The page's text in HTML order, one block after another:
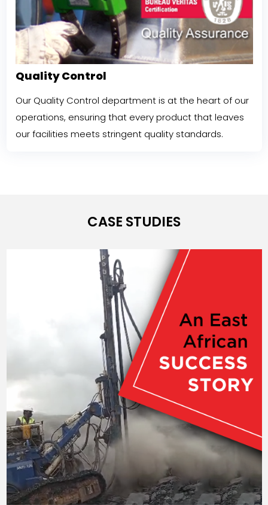
Quality Control
Our Quality Control department is at the heart of our
operations, ensuring that every product that leaves
our facilities meets stringent quality standards.
CASE STUDIES